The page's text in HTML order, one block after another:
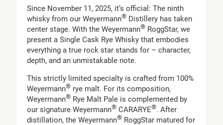
Since November 11, 2025, it’s official: The ninth
whisky from our Weyermann®Distillery has taken
center stage. With the Weyermann®RoggStar, we
present a Single Cask Rye Whisky that embodies
everything a true rock star stands for – character,
depth, and an unmistakable note.
This strictly limited specialty is crafted from 100%
Weyermann®rye malt. For its composition,
Weyermann®Rye Malt Pale is complemented by
our signature Weyermann®CARARYE®. After
distillation, the Weyermann®RoggStar matured for